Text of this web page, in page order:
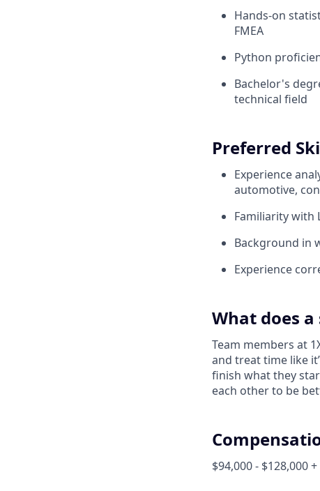
Hands-on
FMEA
Python
Bachelor's
technical field
Preferred
Experience
automotive,
Familiarity with
Background in
Experience
What does
Team members at
and treat time like
finish what they
each other to be
$94,000 - $128,000